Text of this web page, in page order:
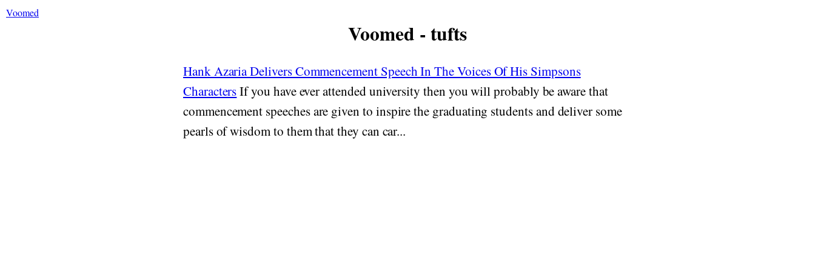
Voomed
Voomed - tufts
Hank Azaria Delivers Commencement Speech In The Voices Of His Simpsons
CharactersIf you have ever attended university then you will probably be aware that
commencement speeches are given to inspire the graduating students and deliver some
pearls of wisdom to them that they can car...